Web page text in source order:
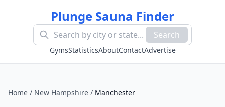
Plunge Sauna Finder
Search
GymsStatisticsAboutContactAdvertise
Home / New Hampshire / Manchester